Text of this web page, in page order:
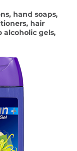
hand soaps,
hair
alcoholic gels,